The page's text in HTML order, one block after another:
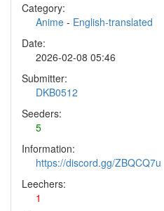
Category:
Anime - English-translated
Date:
2026-02-08 05:46
Submitter:
DKB0512
Seeders:
5
Information:
https://discord.gg/ZBQCQ7u
Leechers:
1